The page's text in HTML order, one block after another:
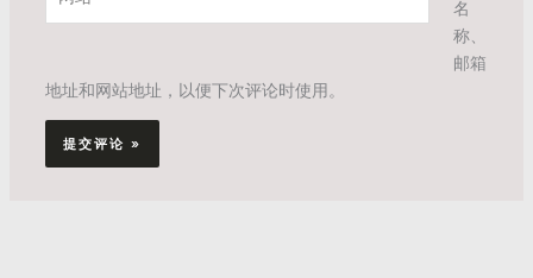
站
名
称、
邮箱
地址和网站地址，以便下次评论时使用。